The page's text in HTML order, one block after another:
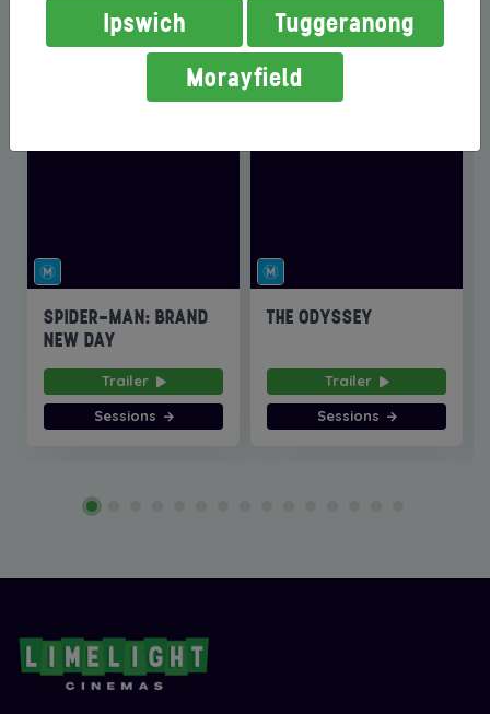
SPIDER-MAN: BRAND
NEW DAY
Trailer
Sessions
THE ODYSSEY
Trailer
Sessions
Ipswich
Tuggeranong
Morayfield